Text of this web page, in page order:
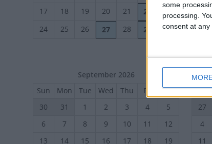
some
processing.
consent at any
17
18 19 20 21 22
24
25 26 27 28 29 30
21
28
September 2026
Sun
Mon Tue Wed Thu Fri
Sat
30
31 1 2 3 4
5
6
7 8 9 10 11
12
13
14 15 16 17 18
19
Sun
27
4
11